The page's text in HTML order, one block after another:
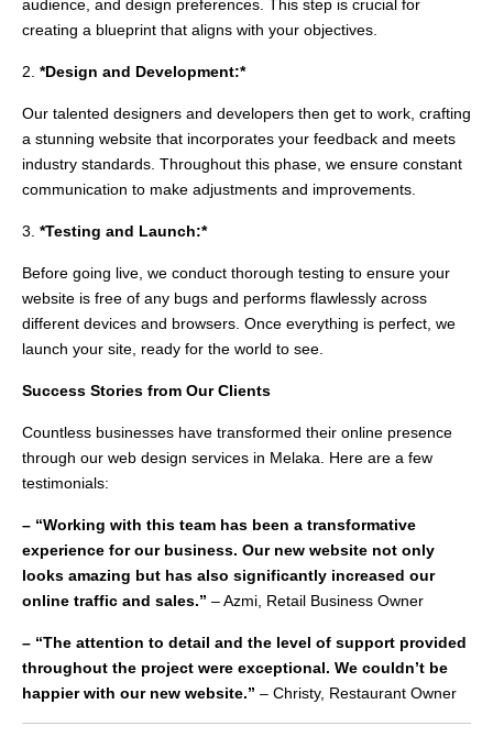
audience, and design preferences. This step is crucial for
creating a blueprint that aligns with your objectives.
2. *Design and Development:*
Our talented designers and developers then get to work, crafting
a stunning website that incorporates your feedback and meets
industry standards. Throughout this phase, we ensure constant
communication to make adjustments and improvements.
3. *Testing and Launch:*
Before going live, we conduct thorough testing to ensure your
website is free of any bugs and performs flawlessly across
different devices and browsers. Once everything is perfect, we
launch your site, ready for the world to see.
Success Stories from Our Clients
Countless businesses have transformed their online presence
through our web design services in Melaka. Here are a few
testimonials:
– “Working with this team has been a transformative
experience for our business. Our new website not only
looks amazing but has also significantly increased our
online traffic and sales.” – Azmi, Retail Business Owner
– “The attention to detail and the level of support provided
throughout the project were exceptional. We couldn’t be
happier with our new website.” – Christy, Restaurant Owner